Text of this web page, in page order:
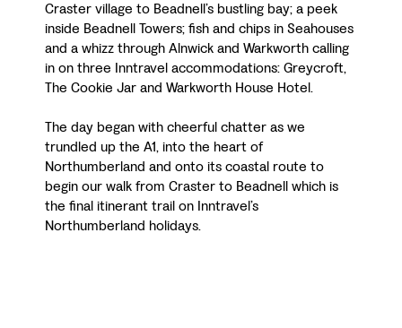
Craster village to Beadnell’s bustling bay; a peek
inside Beadnell Towers; fish and chips in Seahouses
and a whizz through Alnwick and Warkworth calling
in on three Inntravel accommodations: Greycroft,
The Cookie Jar and Warkworth House Hotel.
The day began with cheerful chatter as we
trundled up the A1, into the heart of
Northumberland and onto its coastal route to
begin our walk from Craster to Beadnell which is
the final itinerant trail on Inntravel’s
Northumberland holidays.